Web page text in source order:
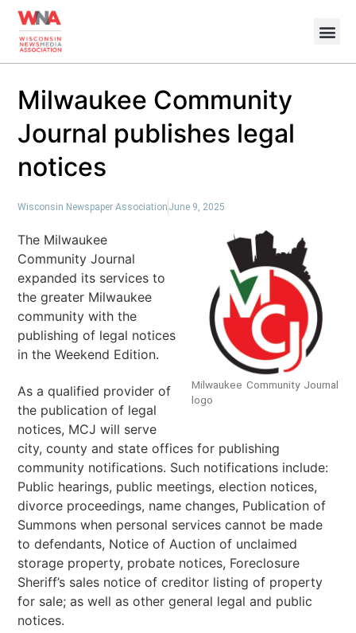
Milwaukee Community
Journal publishes legal
notices
Wisconsin Newspaper Association June 9, 2025
Milwaukee Community Journal
logo
The Milwaukee
Community Journal
expanded its services to
the greater Milwaukee
community with the
publishing of legal notices
in the Weekend Edition.
As a qualified provider of
the publication of legal
notices, MCJ will serve
city, county and state offices for publishing
community notifications. Such notifications include:
Public hearings, public meetings, election notices,
divorce proceedings, name changes, Publication of
Summons when personal services cannot be made
to defendants, Notice of Auction of unclaimed
storage property, probate notices, Foreclosure
Sheriff’s sales notice of creditor listing of property
for sale; as well as other general legal and public
notices.